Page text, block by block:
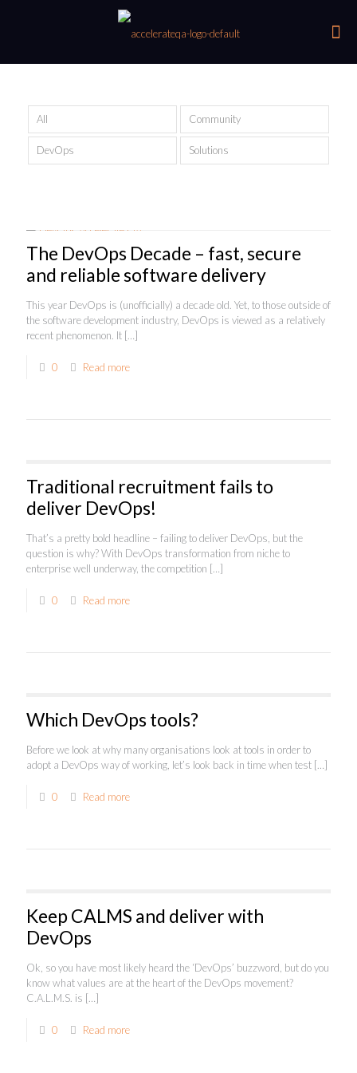
All Community
DevOps Solutions
The DevOps Decade – fast, secure
and reliable software delivery
This year DevOps is (unofficially) a decade old. Yet, to those outside of
the software development industry, DevOps is viewed as a relatively
recent phenomenon. It […]
0 Read more
Traditional recruitment fails to
deliver DevOps!
That’s a pretty bold headline – failing to deliver DevOps, but the
question is why? With DevOps transformation from niche to
enterprise well underway, the competition […]
0 Read more
Which DevOps tools?
Before we look at why many organisations look at tools in order to
adopt a DevOps way of working, let’s look back in time when test […]
0 Read more
Keep CALMS and deliver with
DevOps
Ok, so you have most likely heard the ‘DevOps’ buzzword, but do you
know what values are at the heart of the DevOps movement?
C.A.L.M.S. is […]
0 Read more